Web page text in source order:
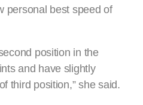
personal best speed of
position in the
and have slightly
third position,” she said.